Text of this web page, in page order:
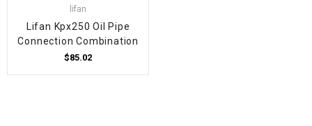
lifan
Lifan Kpx250 Oil Pipe
Connection Combination
$85.02